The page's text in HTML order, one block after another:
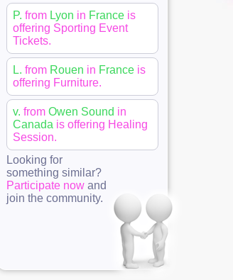
P. from Lyon in France is
offering Sporting Event
Tickets.
L. from Rouen in France is
offering Furniture.
v. from Owen Sound in
Canada is offering Healing
Session.
Looking for
something similar?
Participate now and
join the community.